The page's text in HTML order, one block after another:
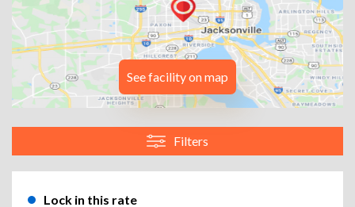
See facility on map
Filters
Lock in this rate